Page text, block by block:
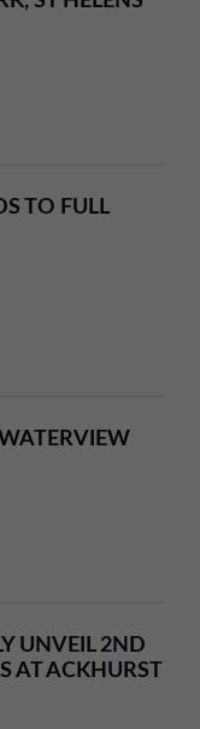
TO FULL
UNVEIL 2ND
AT ACKHURST